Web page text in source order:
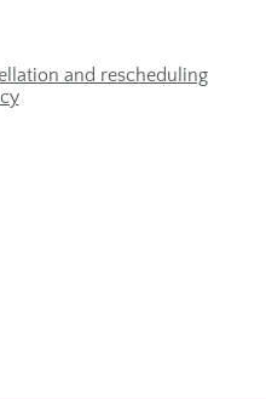
and rescheduling